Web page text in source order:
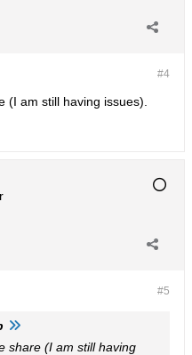
#4
(I am still having issues).
#5
share (I am still having